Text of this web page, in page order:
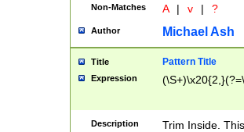
Non-Matches A | v | ?
Author Michael Ash
Title Pattern Title
Expression
Description
Trim Inside.